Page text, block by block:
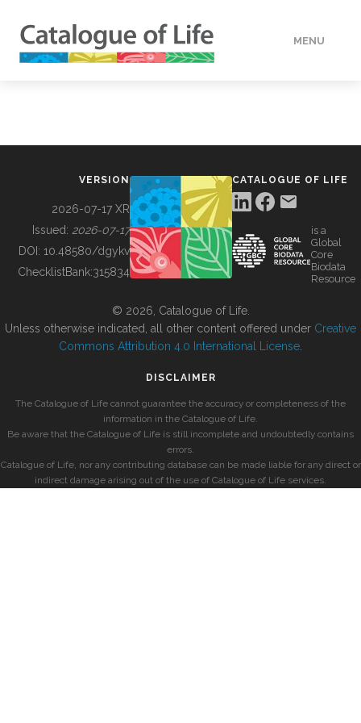
MENU
BUILDING COL
VERSION
2026-07-17 XR
Issued: 2026-07-17
DOI: 10.48580/dgykv
ChecklistBank:315834
CATALOGUE OF LIFE
is a
Global
Core
Biodata
Resource
© 2026, Catalogue of Life.
Unless otherwise indicated, all other content offered under Creative
Commons Attribution 4.0 International License
DISCLAIMER
The Catalogue of Life cannot guarantee the accuracy or completeness of the
information in the Catalogue of Life.
Be aware that the Catalogue of Life is still incomplete and undoubtedly contains
errors.
Catalogue of Life, nor any contributing database can be made liable for any direct or
indirect damage arising out of the use of Catalogue of Life services.